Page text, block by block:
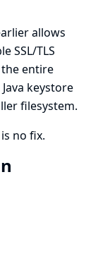
allows
SSL/TLS
entire
keystore
filesystem.
no fix.